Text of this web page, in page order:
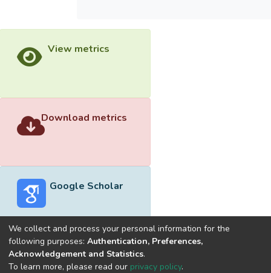
View metrics
Download metrics
Google Scholar
Built withDSpace-CRIS software
We collect and process your personal information for the
following purposes: Authentication, Preferences,
Acknowledgement and Statistics.
To learn more, please read our privacy policy.